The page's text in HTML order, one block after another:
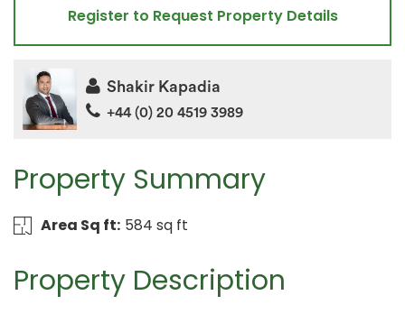
Property Summary
Area Sq ft: 584 sq ft
Property Description
Register to Request Property Details
Shakir Kapadia
+44 (0) 20 4519 3989